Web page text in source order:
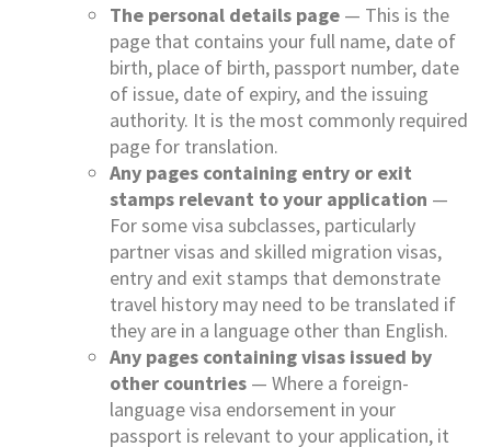
The personal details page — This is the
page that contains your full name, date of
birth, place of birth, passport number, date
of issue, date of expiry, and the issuing
authority. It is the most commonly required
page for translation.
Any pages containing entry or exit
stamps relevant to your application —
For some visa subclasses, particularly
partner visas and skilled migration visas,
entry and exit stamps that demonstrate
travel history may need to be translated if
they are in a language other than English.
Any pages containing visas issued by
other countries — Where a foreign-
language visa endorsement in your
passport is relevant to your application, it